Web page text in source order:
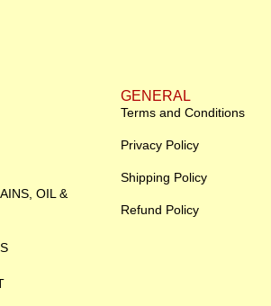
OIL &
GENERAL
Terms and Conditions
Privacy Policy
Shipping Policy
Refund Policy